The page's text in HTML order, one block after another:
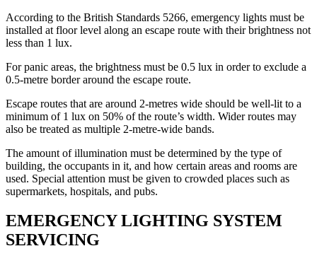
According to the British Standards 5266, emergency lights must be
installed at floor level along an escape route with their brightness not
less than 1 lux.
For panic areas, the brightness must be 0.5 lux in order to exclude a
0.5-metre border around the escape route.
Escape routes that are around 2-metres wide should be well-lit to a
minimum of 1 lux on 50% of the route’s width. Wider routes may
also be treated as multiple 2-metre-wide bands.
The amount of illumination must be determined by the type of
building, the occupants in it, and how certain areas and rooms are
used. Special attention must be given to crowded places such as
supermarkets, hospitals, and pubs.
EMERGENCY LIGHTING SYSTEM
SERVICING